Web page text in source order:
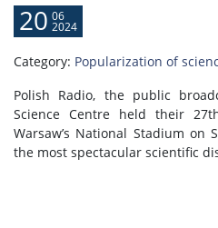
20 06
2024
Category: Popularization of
Polish Radio, the public
Science Centre held their
Warsaw’s National Stadium
the most spectacular scientific